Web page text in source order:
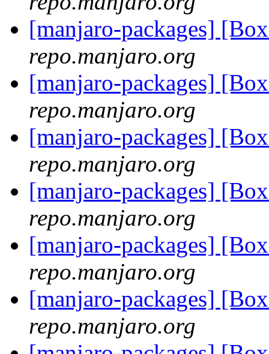
[manjaro-packages]
repo.manjaro.org
[manjaro-packages]
repo.manjaro.org
[manjaro-packages]
repo.manjaro.org
[manjaro-packages]
repo.manjaro.org
[manjaro-packages]
repo.manjaro.org
[manjaro-packages]
repo.manjaro.org